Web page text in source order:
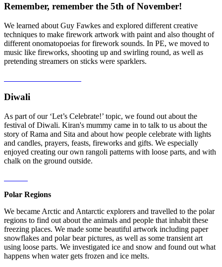
Remember, remember the 5th of November!
We learned about Guy Fawkes and explored different creative
techniques to make firework artwork with paint and also thought of
different onomatopoeias for firework sounds. In PE, we moved to
music like fireworks, shooting up and swirling round, as well as
pretending streamers on sticks were sparklers.
Diwali
As part of our ‘Let’s Celebrate!’ topic, we found out about the
festival of Diwali. Kiran's mummy came in to talk to us about the
story of Rama and Sita and about how people celebrate with lights
and candles, prayers, feasts, fireworks and gifts. We especially
enjoyed creating our own rangoli patterns with loose parts, and with
chalk on the ground outside.
Polar Regions
We became Arctic and Antarctic explorers and travelled to the polar
regions to find out about the animals and people that inhabit these
freezing places. We made some beautiful artwork including paper
snowflakes and polar bear pictures, as well as some transient art
using loose parts. We investigated ice and snow and found out what
happens when water gets frozen and ice melts.